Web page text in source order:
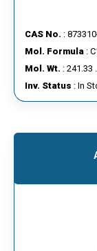
CAS No. :
Mol. Formula :
Mol. Wt. : 241.33
Inv. Status : In